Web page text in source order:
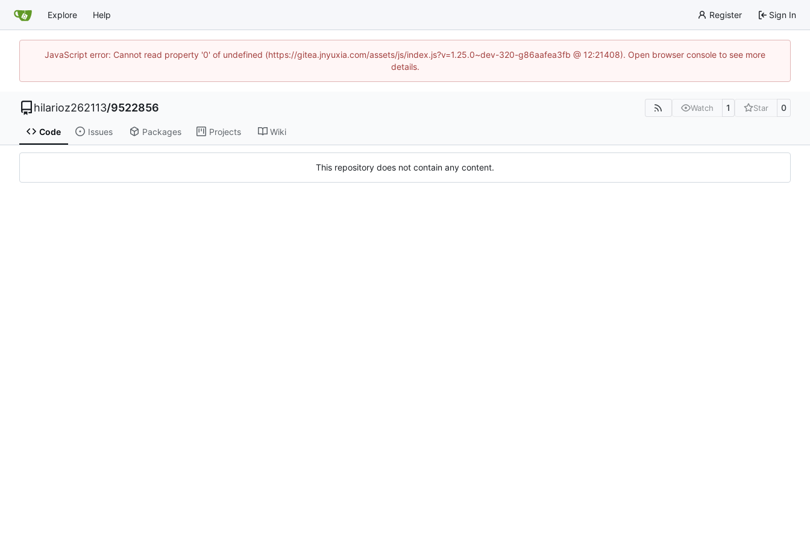
Explore Help Register Sign In
JavaScript error: Cannot read property '0' of undefined (https://gitea.jnyuxia.com/assets/js/index.js?v=1.25.0~dev-320-g86aafea3fb @ 12:21408). Open browser console to see more
details.
hilarioz262113/9522856 Watch 1 Star 0
Code Issues Packages Projects Wiki
This repository does not contain any content.